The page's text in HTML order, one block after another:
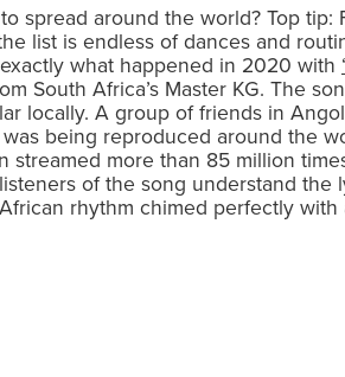
spread around the world? Top
list is endless of dances and
what happened in 2020 with
South Africa’s Master KG. The
locally. A group of friends in
being reproduced around the
streamed more than 85 million
of the song understand
rhythm chimed perfectly